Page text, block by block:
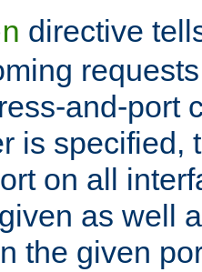
directive
and-port
is specified,
on all
as well
the given